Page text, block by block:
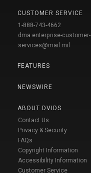
CUSTOMER SERVICE
1-888-743-4662
dma.enterprise-customer-
services@mail.mil
FEATURES
NEWSWIRE
ABOUT DVIDS
Contact Us
Privacy & Security
FAQs
Copyright Information
Accessibility Information
Customer Service